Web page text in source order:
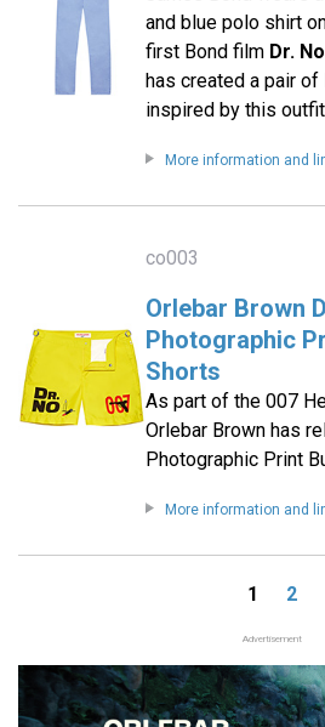
and blue polo shirt
first Bond film Dr. No
has created a pair
inspired by this
More information and
co003
Orlebar Brown
Photographic
Shorts
As part of the 007
Orlebar Brown has
Photographic Print
More information and
Page
1 2
Advertisement